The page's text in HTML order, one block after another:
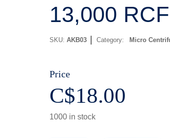
13,000
SKU: AKB03 Category: Micro
Price
C$18.00
1000 in stock